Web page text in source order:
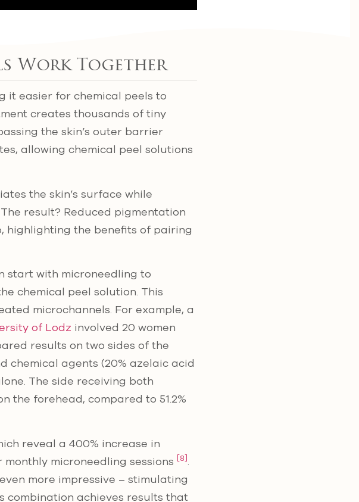
Work Together
it easier for chemical peels to
creates thousands of tiny
the skin’s outer barrier
allowing chemical peel solutions
the skin’s surface while
result? Reduced pigmentation
highlighting the benefits of pairing
start with microneedling to
chemical peel solution. This
microchannels. For example, a
of Lodz involved 20 women
results on two sides of the
chemical agents (20% azelaic acid
The side receiving both
the forehead, compared to 51.2%
reveal a 400% increase in
microneedling sessions [8].
more impressive – stimulating
combination achieves results that